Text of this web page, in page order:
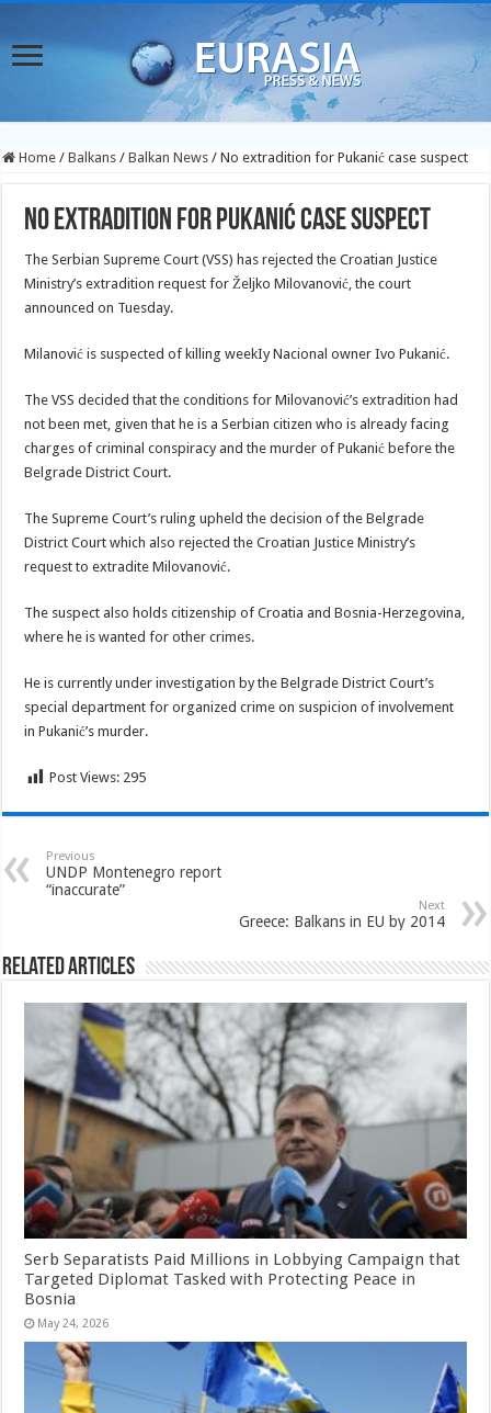
Home / Balkans / Balkan News / No extradition for Pukanić case suspect
No extradition for Pukanić case suspect
The Serbian Supreme Court (VSS) has rejected the Croatian Justice
Ministry’s extradition request for Željko Milovanović, the court
announced on Tuesday.
Milanović is suspected of killing weekIy Nacional owner Ivo Pukanić.
The VSS decided that the conditions for Milovanović’s extradition had
not been met, given that he is a Serbian citizen who is already facing
charges of criminal conspiracy and the murder of Pukanić before the
Belgrade District Court.
The Supreme Court’s ruling upheld the decision of the Belgrade
District Court which also rejected the Croatian Justice Ministry’s
request to extradite Milovanović.
The suspect also holds citizenship of Croatia and Bosnia-Herzegovina,
where he is wanted for other crimes.
He is currently under investigation by the Belgrade District Court’s
special department for organized crime on suspicion of involvement
in Pukanić’s murder.
Post Views: 295
Previous
UNDP Montenegro report
“inaccurate”
Next
Greece: Balkans in EU by 2014
Related Articles
Serb Separatists Paid Millions in Lobbying Campaign that
Targeted Diplomat Tasked with Protecting Peace in
Bosnia
May 24, 2026